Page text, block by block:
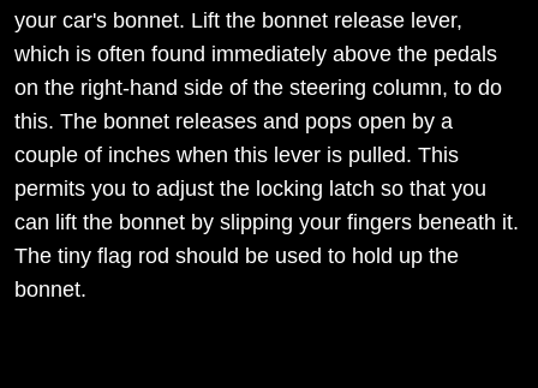
your car's bonnet. Lift the bonnet release lever,
which is often found immediately above the pedals
on the right-hand side of the steering column, to do
this. The bonnet releases and pops open by a
couple of inches when this lever is pulled. This
permits you to adjust the locking latch so that you
can lift the bonnet by slipping your fingers beneath it.
The tiny flag rod should be used to hold up the
bonnet.